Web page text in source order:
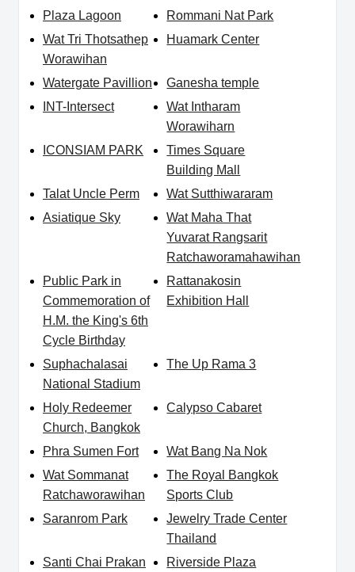
Plaza Lagoon
Rommani Nat Park
Wat Tri Thotsathep
Worawihan
Huamark Center
Watergate Pavillion
Ganesha temple
INT-Intersect
Wat Intharam
Worawiharn
ICONSIAM PARK
Times Square
Building Mall
Talat Uncle Perm
Wat Sutthiwararam
Asiatique Sky
Wat Maha That
Yuvarat Rangsarit
Ratchaworamahawihan
Public Park in
Commemoration of
H.M. the King's 6th
Cycle Birthday
Rattanakosin
Exhibition Hall
Suphachalasai
National Stadium
The Up Rama 3
Holy Redeemer
Church, Bangkok
Calypso Cabaret
Phra Sumen Fort
Wat Bang Na Nok
Wat Sommanat
Ratchaworawihan
The Royal Bangkok
Sports Club
Saranrom Park
Jewelry Trade Center
Thailand
Santi Chai Prakan
Riverside Plaza